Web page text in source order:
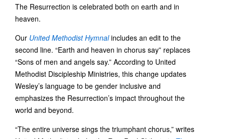
The Resurrection is celebrated both on earth and in
heaven.
Our United Methodist Hymnalincludes an edit to the
second line. “Earth and heaven in chorus say” replaces
“Sons of men and angels say.” According to United
Methodist Discipleship Ministries, this change updates
Wesley’s language to be gender inclusive and
emphasizes the Resurrection’s impact throughout the
world and beyond.
“The entire universe sings the triumphant chorus,” writes